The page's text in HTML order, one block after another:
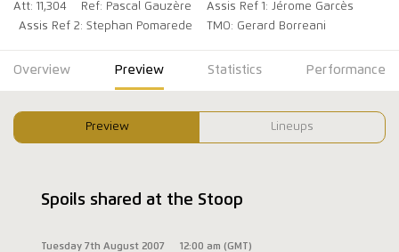
Att: 11,304
Ref: Pascal Gauzère
Assis Ref 1: Jérome Garcès
Assis Ref 2: Stephan Pomarede
TMO: Gerard Borreani
Overview Preview Statistics Performance
Preview Lineups
Spoils shared at the Stoop
Tuesday 7th August 2007 12:00 am (GMT)